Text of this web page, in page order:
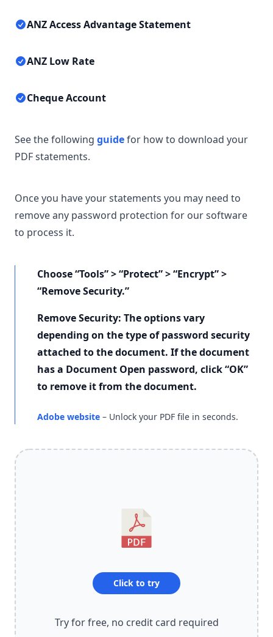
ANZ Access Advantage Statement
ANZ Low Rate
Cheque Account
See the following guidefor how to download your
PDF statements.
Once you have your statements you may need to
remove any password protection for our software
to process it.
Choose “Tools” > “Protect” > “Encrypt” >
“Remove Security.”
Remove Security: The options vary
depending on the type of password security
attached to the document. If the document
has a Document Open password, click “OK”
to remove it from the document.
Adobe website – Unlock your PDF file in seconds.
Click to try
Try for free, no credit card required